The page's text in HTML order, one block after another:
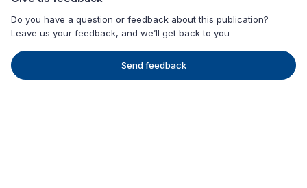
Do you have a question or feedback about this publication?
Leave us your feedback, and we’ll get back to you
Send feedback